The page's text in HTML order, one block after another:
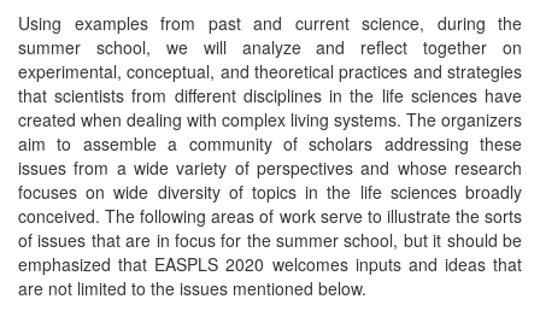
Using examples from past and current science, during the
summer school, we will analyze and reflect together on
experimental, conceptual, and theoretical practices and strategies
that scientists from different disciplines in the life sciences have
created when dealing with complex living systems. The organizers
aim to assemble a community of scholars addressing these
issues from a wide variety of perspectives and whose research
focuses on wide diversity of topics in the life sciences broadly
conceived. The following areas of work serve to illustrate the sorts
of issues that are in focus for the summer school, but it should be
emphasized that EASPLS 2020 welcomes inputs and ideas that
are not limited to the issues mentioned below.